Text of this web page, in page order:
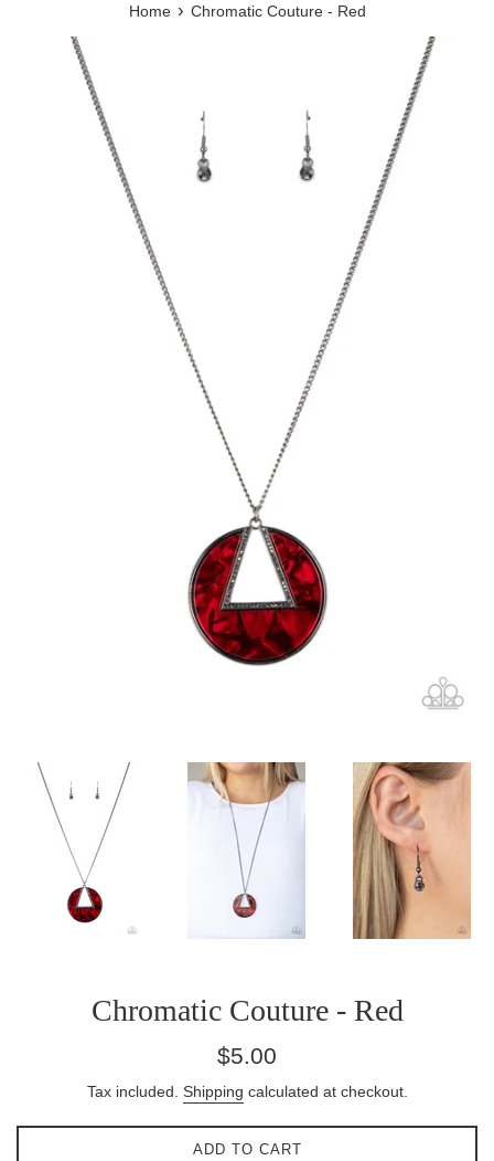
Home › Chromatic Couture - Red
Chromatic Couture - Red
Regular
$5.00
Tax included. Shipping calculated at checkout.
ADD TO CART